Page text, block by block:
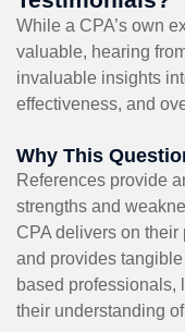
While a CPA’s own
valuable, hearing
invaluable insights
effectiveness, and
Why This
References provide
strengths and
CPA delivers on their
and provides
based professionals,
their understanding